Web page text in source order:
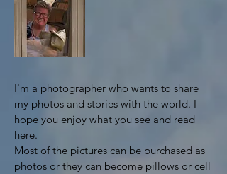
I'm a photographer who wants to share
my photos and stories with the world. I
hope you enjoy what you see and read
here.
Most of the pictures can be purchased as
photos or they can become pillows or cell